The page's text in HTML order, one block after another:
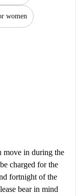
women
move in during the
charged for the
fortnight of the
bear in mind